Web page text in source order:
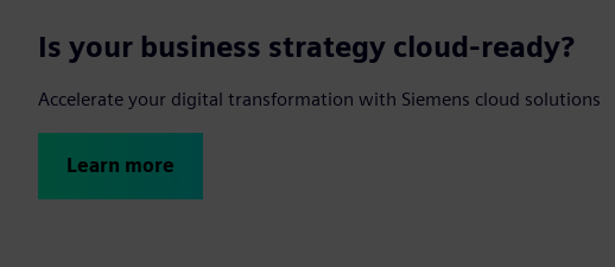
Is your business strategy cloud-ready?
Accelerate your digital transformation with Siemens cloud solutions
Learn more